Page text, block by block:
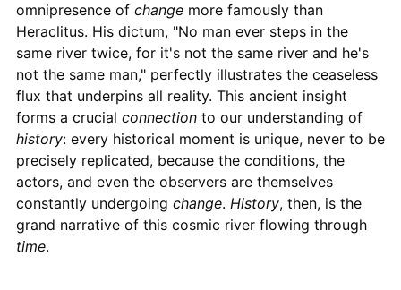
omnipresence of changemore famously than
Heraclitus. His dictum, "No man ever steps in the
same river twice, for it's not the same river and he's
not the same man," perfectly illustrates the ceaseless
flux that underpins all reality. This ancient insight
forms a crucial connectionto our understanding of
history: every historical moment is unique, never to be
precisely replicated, because the conditions, the
actors, and even the observers are themselves
constantly undergoing change. History, then, is the
grand narrative of this cosmic river flowing through
time.